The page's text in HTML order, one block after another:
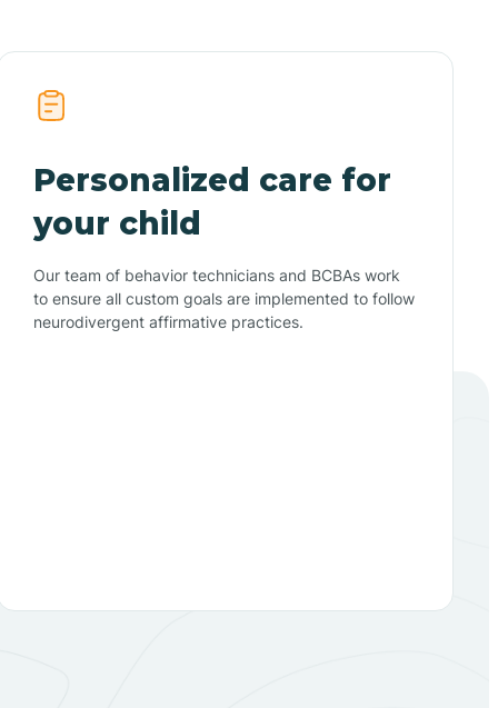
Personalized care for
your child
Our team of behavior technicians and BCBAs work
to ensure all custom goals are implemented to follow
neurodivergent affirmative practices.